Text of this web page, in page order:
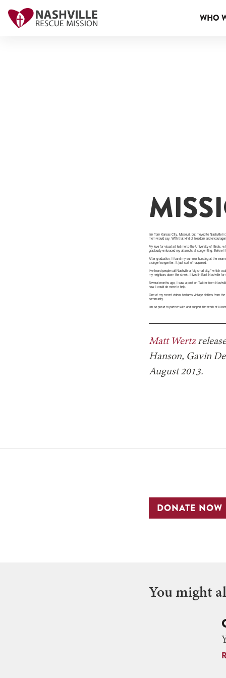
WHO
I’m from Kansas City, Missouri, but moved to Nashville
mom would say. With that kind of freedom and
My love for visual art led me to the University of Illinois,
graciously embraced my attempts at songwriting. Before
After graduation, I found my summer bursting at the
a singer/songwriter. It just sort of happened.
I’ve heard people call Nashville a “big small city,” which
my neighbors down the street. I lived in East Nashville
Several months ago, I saw a post on Twitter from
how I could do more to help.
One of my recent videos features vintage clothes from
community.
I’m so proud to partner with and support the work of
Matt Wertz
Hanson, Gavin
August 2013.
DONATE NOW
You might